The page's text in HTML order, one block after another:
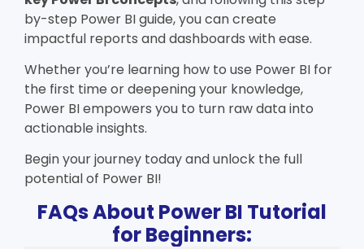
by-step Power BI guide, you can create
impactful reports and dashboards with ease.
Whether you’re learning how to use Power BI for
the first time or deepening your knowledge,
Power BI empowers you to turn raw data into
actionable insights.
Begin your journey today and unlock the full
potential of Power BI!
FAQs About Power BI Tutorial
for Beginners: